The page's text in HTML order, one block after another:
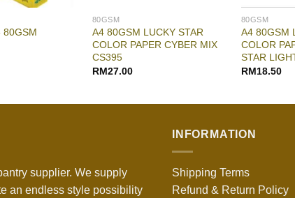
80GSM
80GSM
A4 80GSM LUCKY STAR
COLOR PAPER CYBER MIX
CS395
RM27.00
80GSM
A4 80GSM
COLOR
STAR
RM18.50
supplier. We supply
an endless style possibility
INFORMATION
Shipping Terms
Refund & Return Policy